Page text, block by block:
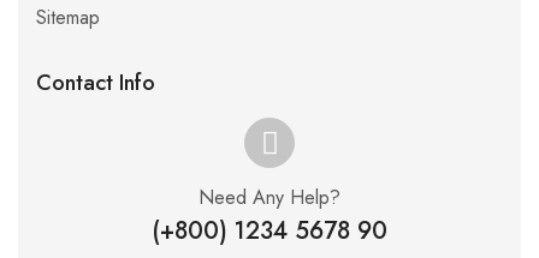
Sitemap
Contact Info
Need Any Help?
(+800) 1234 5678 90